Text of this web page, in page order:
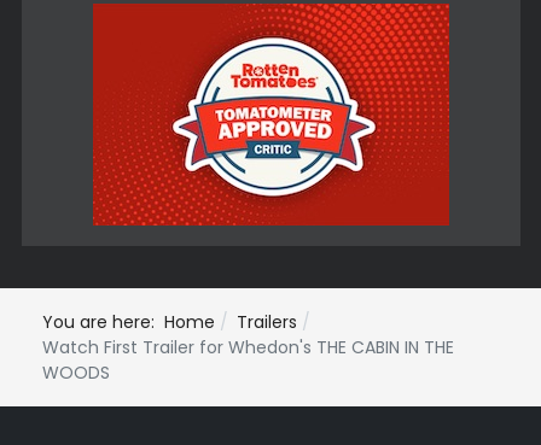
You are here: Home
Trailers
Watch First Trailer for Whedon's THE CABIN IN THE
WOODS